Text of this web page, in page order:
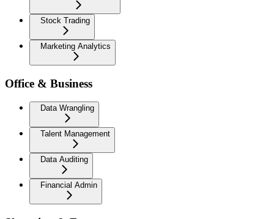
Stock Trading
Marketing Analytics
Office & Business
Data Wrangling
Talent Management
Data Auditing
Financial Admin